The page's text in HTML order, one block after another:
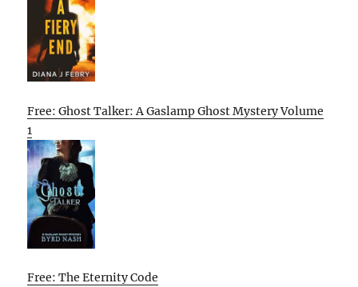
Free: Ghost Talker: A Gaslamp Ghost Mystery Volume
1
Free: The Eternity Code